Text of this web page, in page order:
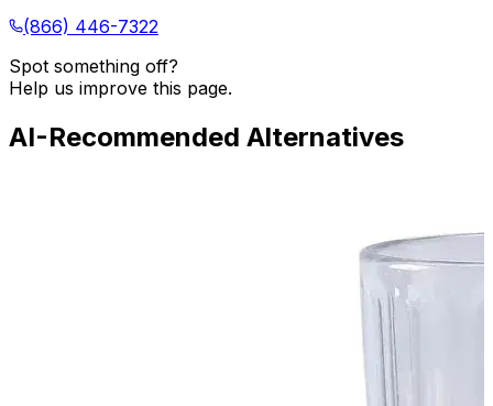
(866) 446-7322
Spot something off?
Help us improve this page.
AI-Recommended Alternatives